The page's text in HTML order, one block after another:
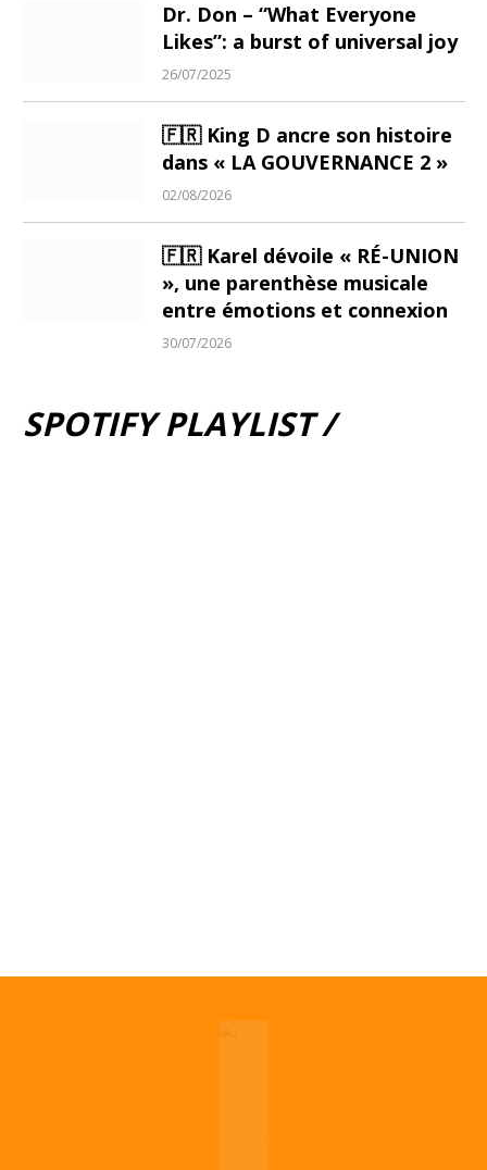
Dr. Don – “What Everyone
Likes”: a burst of universal joy
26/07/2025
🇫🇷 King D ancre son histoire
dans « LA GOUVERNANCE 2 »
02/08/2026
🇫🇷 Karel dévoile « RÉ-UNION
», une parenthèse musicale
entre émotions et connexion
30/07/2026
SPOTIFY PLAYLIST /